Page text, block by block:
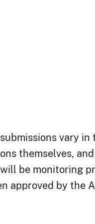
vary
themselves,
be monitoring
approved by the